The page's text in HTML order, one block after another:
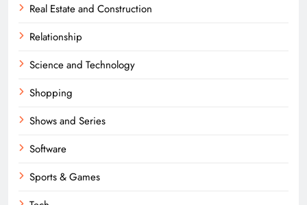
Real Estate and Construction
Relationship
Science and Technology
Shopping
Shows and Series
Software
Sports & Games